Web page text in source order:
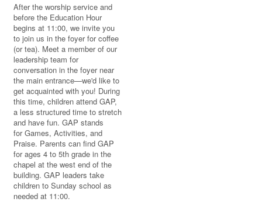
After the worship service and
before the Education Hour
begins at 11:00, we invite you
to join us in the foyer for coffee
(or tea). Meet a member of our
leadership team for
conversation in the foyer near
the main entrance—we'd like to
get acquainted with you! During
this time, children attend GAP,
a less structured time to stretch
and have fun. GAP stands
for Games, Activities, and
Praise. Parents can find GAP
for ages 4 to 5th grade in the
chapel at the west end of the
building. GAP leaders take
children to Sunday school as
needed at 11:00.